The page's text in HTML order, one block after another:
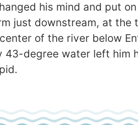
his mind and put on
just downstream, at the
of the river below
degree water left him